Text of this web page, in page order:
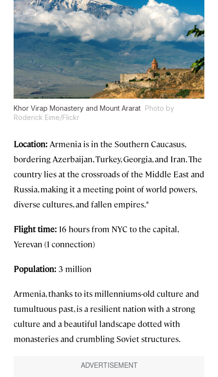
Khor Virap Monastery and Mount Ararat Photo by
Roderick Eime/Flickr
Location: Armenia is in the Southern Caucasus,
bordering Azerbaijan, Turkey, Georgia, and Iran. The
country lies at the crossroads of the Middle East and
Russia, making it a meeting point of world powers,
diverse cultures, and fallen empires.*
Flight time: 16 hours from NYC to the capital,
Yerevan (1 connection)
Population: 3 million
Armenia, thanks to its millenniums-old culture and
tumultuous past, is a resilient nation with a strong
culture and a beautiful landscape dotted with
monasteries and crumbling Soviet structures.